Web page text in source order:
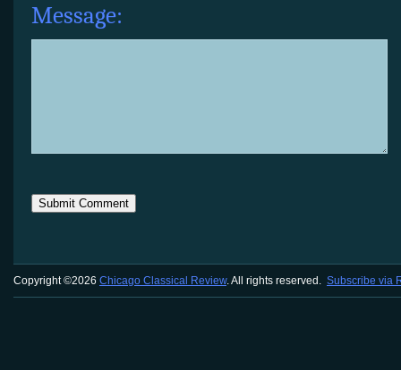
Message:
Copyright ©2026 Chicago Classical Review. All rights reserved. Subscribe via